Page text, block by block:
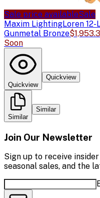
Sale price availableSale
Maxim LightingLoren
Gunmetal Bronze
Soon
Quickview
Quickview
Similar
Similar
Join Our Newsletter
Sign up to receive
seasonal sales, and the